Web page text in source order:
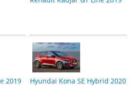
2019 Hyundai Kona SE Hybrid 2020